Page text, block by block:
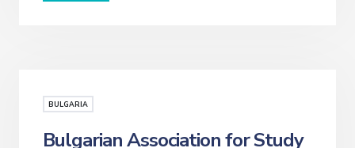
BULGARIA
Bulgarian Association for Study